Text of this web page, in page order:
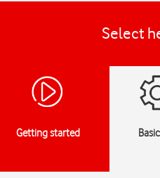
Select
Getting started